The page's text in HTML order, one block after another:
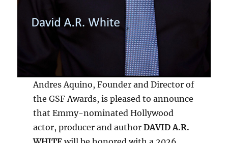
Andres Aquino, Founder and Director of
the GSF Awards, is pleased to announce
that Emmy-nominated Hollywood
actor, producer and author DAVID A.R.